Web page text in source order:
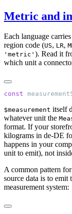
Metric and
Each language
region code (US, LR,
'metric' ). Read it
which unit a
const
$measurement itself
whatever unit the
format. If your
kilograms in de-DE
happens in your
unit to emit), not
A common pattern
source data is to emit
measurement system: